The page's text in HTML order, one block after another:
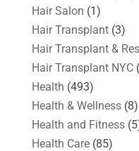
Hair Salon (1)
Hair Transplant(3)
Hair Transplant &
Hair Transplant NYC
Health (493)
Health & Wellness(8)
Health and Fitness
Health Care(85)